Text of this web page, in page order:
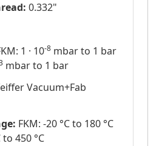
0.332"
1 · 10-8mbar to 1 bar
mbar to 1 bar
Vacuum+Fab
FKM: -20 °C to 180 °C
450 °C